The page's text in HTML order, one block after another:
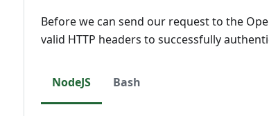
Before we can send our request to the
valid HTTP headers to successfully
NodeJS Bash